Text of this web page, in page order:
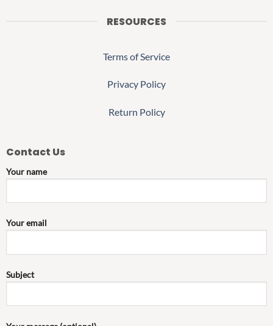
RESOURCES
Terms of Service
Privacy Policy
Return Policy
Contact Us
Your name
Your email
Subject